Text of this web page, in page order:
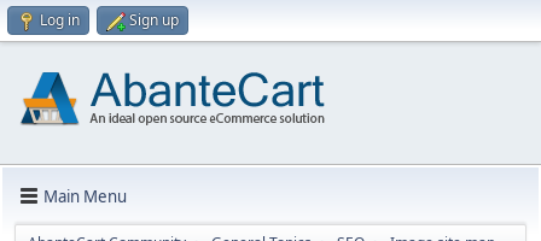
Log in Sign up
Main Menu